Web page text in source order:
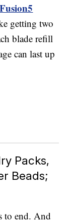
getting two
blade refill
can last up
Packs,
Beads;
to end. And